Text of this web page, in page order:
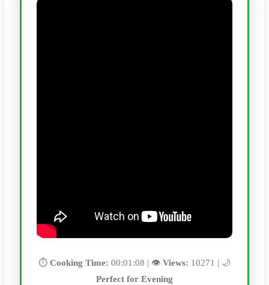
⏱️ Cooking Time: 00:01:08 | 👁️ Views: 10271 | 🌙
Perfect for Evening